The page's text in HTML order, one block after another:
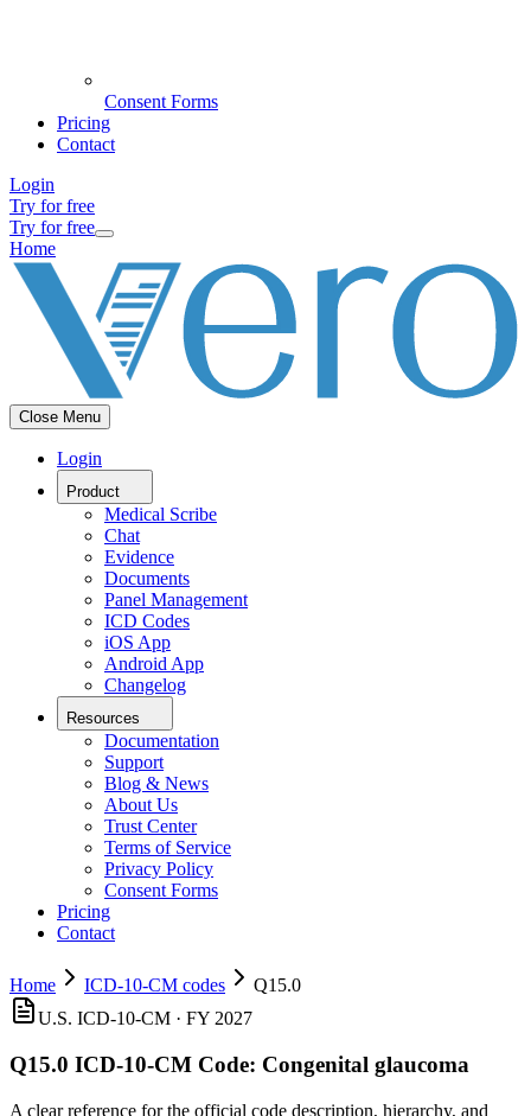
Consent Forms
Pricing
Contact
Login
Try for free
Try for free
Home
Close Menu
Login
Product
Medical Scribe
Chat
Evidence
Documents
Panel Management
ICD Codes
iOS App
Android App
Changelog
Resources
Documentation
Support
Blog & News
About Us
Trust Center
Terms of Service
Privacy Policy
Consent Forms
Pricing
Contact
Home ICD-10-CM codes
Q15.0
U.S. ICD-10-CM · FY 2027
Q15.0 ICD-10-CM Code: Congenital glaucoma
A clear reference for the official code description, hierarchy, and